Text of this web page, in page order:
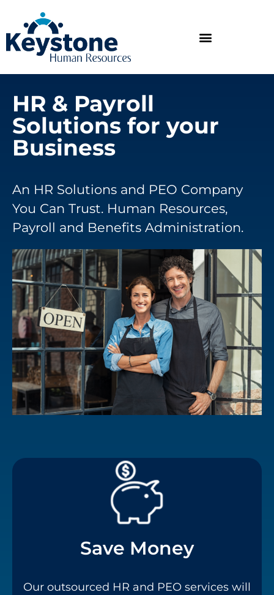
HR & Payroll
Solutions for your
Business
An HR Solutions and PEO Company
You Can Trust. Human Resources,
Payroll and Benefits Administration.
Save Money
Our outsourced HR and PEO services will